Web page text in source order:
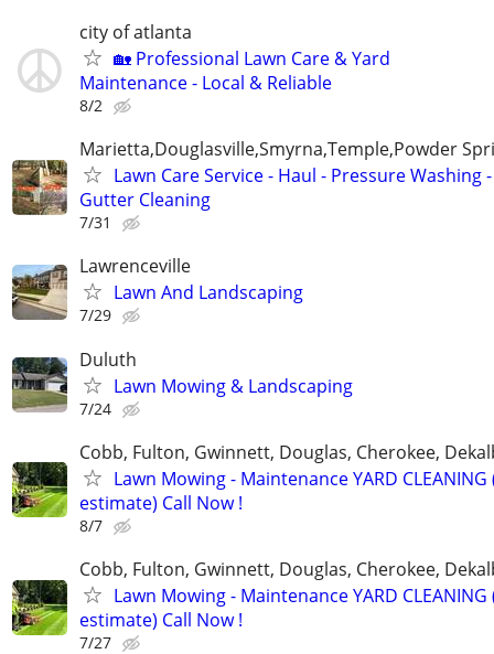
city of atlanta
🏡 Professional Lawn Care & Yard
Maintenance - Local & Reliable
8/2
Marietta,Douglasville,Smyrna,Temple,Powder
Lawn Care Service - Haul - Pressure Washing -
Gutter Cleaning
7/31
Lawrenceville
Lawn And Landscaping
7/29
Duluth
Lawn Mowing & Landscaping
7/24
Cobb, Fulton, Gwinnett, Douglas, Cherokee,
Lawn Mowing - Maintenance YARD CLEANING
estimate) Call Now !
8/7
Cobb, Fulton, Gwinnett, Douglas, Cherokee,
Lawn Mowing - Maintenance YARD CLEANING
estimate) Call Now !
7/27